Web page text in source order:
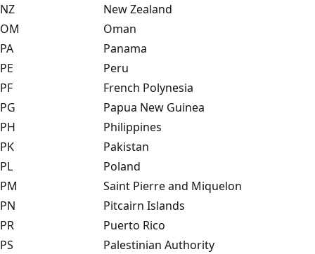
NZ
New Zealand
OM
Oman
PA
Panama
PE
Peru
PF
French Polynesia
PG
Papua New Guinea
PH
Philippines
PK
Pakistan
PL
Poland
PM
Saint Pierre and Miquelon
PN
Pitcairn Islands
PR
Puerto Rico
PS
Palestinian Authority